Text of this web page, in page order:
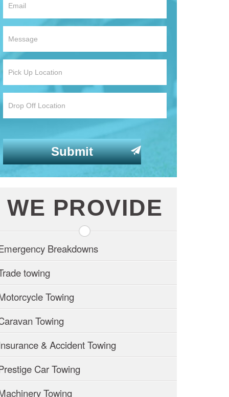
WE PROVIDE
Breakdowns
towing
Towing
Towing
& Accident Towing
Car Towing
Towing